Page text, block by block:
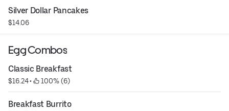
Silver Dollar Pancakes
$14.06
Egg Combos
Classic Breakfast
$16.24 • 100% (6)
Breakfast Burrito